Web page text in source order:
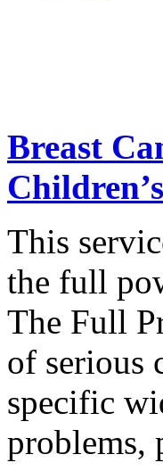
Breast
This
the full
The Full
of serious
specific
problems,